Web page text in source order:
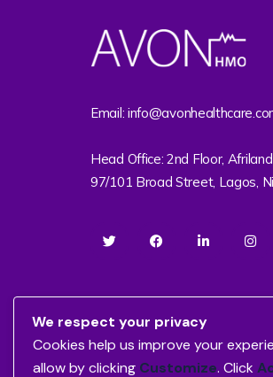
Email:
Head Office: 2nd Floor,
97/101 Broad Street, Lagos,
We respect your privacy
Cookies help us improve your
allow by clicking Customize. Click